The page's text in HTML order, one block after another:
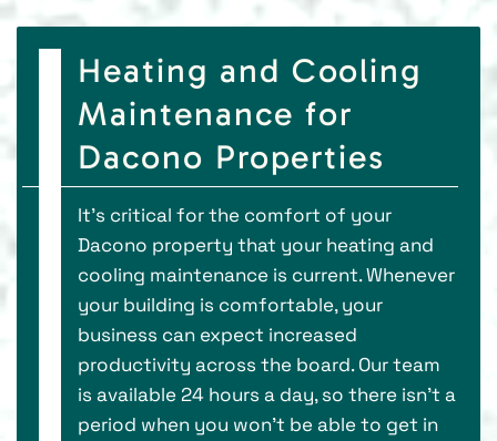
Heating and Cooling
Maintenance for
Dacono Properties
It’s critical for the comfort of your
Dacono property that your heating and
cooling maintenance is current. Whenever
your building is comfortable, your
business can expect increased
productivity across the board. Our team
is available 24 hours a day, so there isn’t a
period when you won’t be able to get in